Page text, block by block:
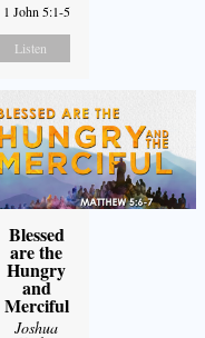
1 John 5:1-5
Listen
Blessed
are the
Hungry
and
Merciful
Joshua